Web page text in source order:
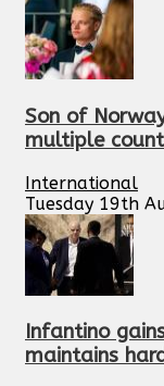
Son of
multiple
International
Tuesday 19th
Infantino
maintains